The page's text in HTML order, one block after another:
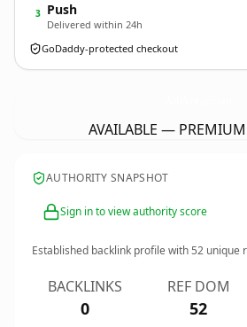
3 Push
Delivered within 24h
GoDaddy-protected checkout
AVAILABLE —
AUTHORITY SNAPSHOT
Sign in to view authority score
Established backlink profile with52 unique
BACKLINKS
0
REF DOM
52